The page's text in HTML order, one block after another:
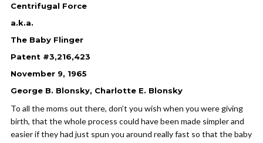
Centrifugal Force
a.k.a.
The Baby Flinger
Patent #3,216,423
November 9, 1965
George B. Blonsky, Charlotte E. Blonsky
To all the moms out there, don’t you wish when you were giving
birth, that the whole process could have been made simpler and
easier if they had just spun you around really fast so that the baby